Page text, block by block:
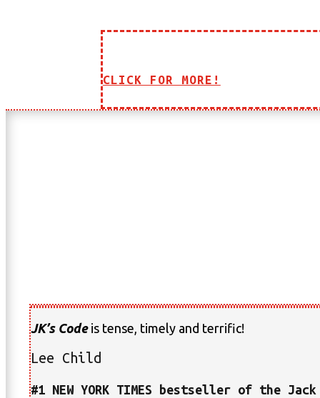
CLICK FOR MORE!
JK’s Code is tense, timely and terrific!
Lee Child
#1 NEW YORK TIMES bestseller of the